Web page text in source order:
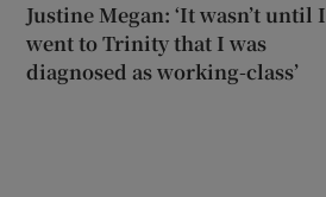
Justine Megan: ‘It wasn’t until I
went to Trinity that I was
diagnosed as working-class’